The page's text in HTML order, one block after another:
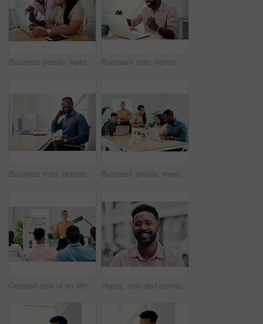
Business people, laptop and help with cooperation, teamwork and planning for startup, project or internet. Collaboration, conversation or employees with pc, online reading or research for application Business man, laptop and celebration in office for contract negotiation success or target achievement. Finance manager, tech and excited as industry award winner with investment funding for project
Business man, portrait and smile from public relations work and laptop at office desk. African employee, happy and computer with confidence, professional and ready for web working at startup company Business people, meeting and laptop with collaboration with professional of press with planning web schedule. Working, tech and website of publisher company with talking and brainstorming for ideas
Cropped shot of an attractive young businesswoman standing and giving a presentation to her colleagues in the office Happy, man and portrait with glasses in city for eyesight or clear vision, optometry wellness and prescription lens. Male student, eye care and smile with spectacles for ocular surface disease.